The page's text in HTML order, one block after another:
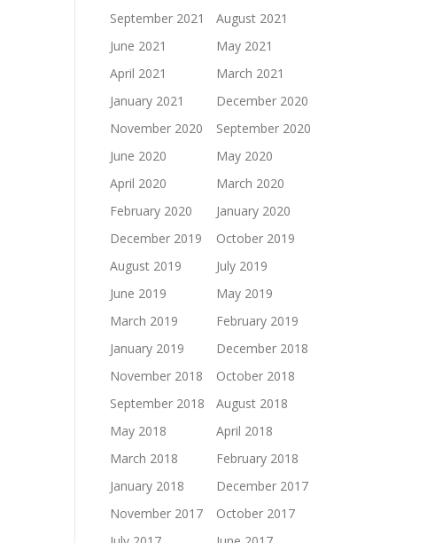
September 2021
August 2021
June 2021
May 2021
April 2021
March 2021
January 2021
December 2020
November 2020
September 2020
June 2020
May 2020
April 2020
March 2020
February 2020
January 2020
December 2019
October 2019
August 2019
July 2019
June 2019
May 2019
March 2019
February 2019
January 2019
December 2018
November 2018
October 2018
September 2018
August 2018
May 2018
April 2018
March 2018
February 2018
January 2018
December 2017
November 2017
October 2017